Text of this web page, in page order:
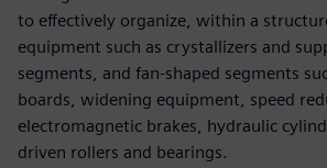
to effectively organize, within a
equipment such as crystallizers and
segments, and fan-shaped segments
boards, widening equipment, speed
electromagnetic brakes, hydraulic
driven rollers and bearings.